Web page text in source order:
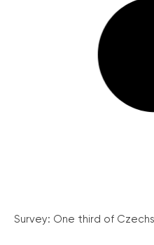
Survey: One third of